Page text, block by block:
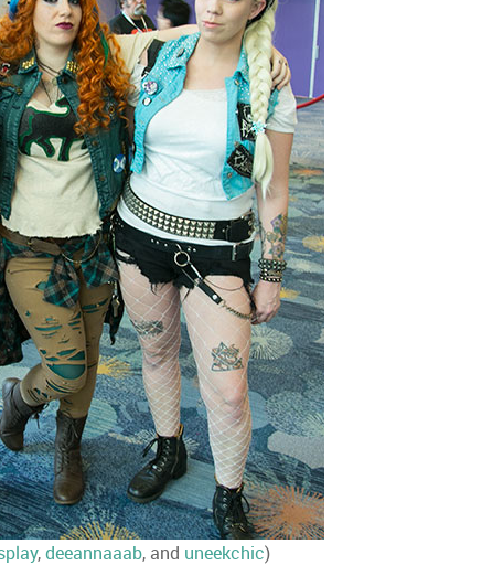
,deeannaaab, and uneekchic)